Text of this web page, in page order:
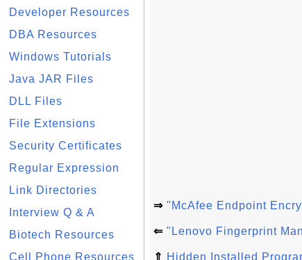
Developer Resources
DBA Resources
Windows Tutorials
Java JAR Files
DLL Files
File Extensions
Security Certificates
Regular Expression
Link Directories
Interview Q & A
Biotech Resources
Cell Phone Resources
⇒ "McAfee Endpoint
⇐ "Lenovo Fingerprint
⇑ Hidden Installed